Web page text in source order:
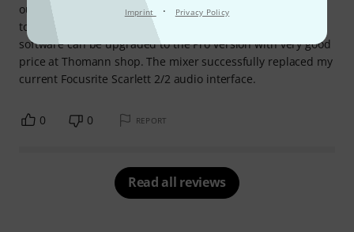
Imprint · Privacy Policy
outputs should be at the back of the case, instead of at the
top. All functions work great. The included Cubase AI
software can be upgraded to the Pro version with very good
price at Thomann shop. The mixer successfully replaced my
current Focusrite Scarlett 2/2 audio interface.
0 0 REPORT
Read all reviews